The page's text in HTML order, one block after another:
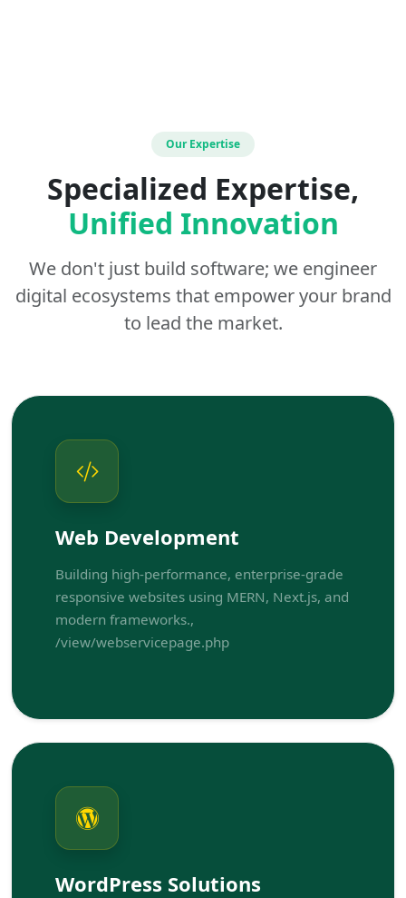
Our Expertise
Specialized Expertise,
Unified Innovation
We don't just build software; we engineer
digital ecosystems that empower your brand
to lead the market.
Web Development
Building high-performance, enterprise-grade
responsive websites using MERN, Next.js, and
modern frameworks.,
/view/webservicepage.php
WordPress Solutions